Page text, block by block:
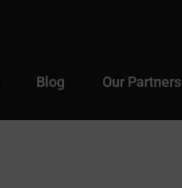
Blog Our Partners